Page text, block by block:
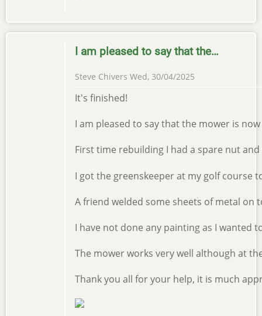
I am pleased to say that the…
Steve Chivers Wed, 30/04/2025
It's finished!
I am pleased to say that the mower is
First time rebuilding I had a spare nut
I got the greenskeeper at my golf
A friend welded some sheets of metal on
I have not done any painting as I wanted
The mower works very well although at
Thank you all for your help, it is much